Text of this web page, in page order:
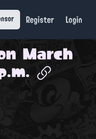
Register Login
March